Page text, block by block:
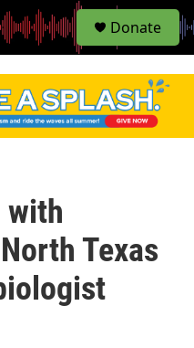
S
e
Donate
with
Texas